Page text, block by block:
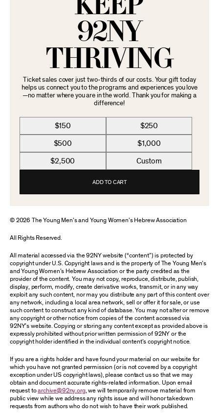
92NY
THRIVING
Ticket sales cover just two-thirds of our costs. Your gift today
helps us connect you to the programs and experiences you love
—no matter where you are in the world. Thank you for making a
difference!
$150 $250
$500 $1,000
$2,500 Custom
ADD TO CART
© 2026 The Young Men’s and Young Women’s Hebrew Association
All Rights Reserved.
All material accessed via the 92NY website (“content”) is protected by
copyright under U.S. Copyright laws and is the property of The Young Men’s
and Young Women’s Hebrew Association or the party credited as the
provider of the content. You may not copy, reproduce, distribute, publish,
display, perform, modify, create derivative works, transmit, or in any way
exploit any such content, nor may you distribute any part of this content over
any network, including a local area network, sell or offer it for sale, or use
such content to construct any kind of database. You may not alter or remove
any copyright or other notice from copies of the content accessed via
92NY’s website. Copying or storing any content except as provided above is
expressly prohibited without prior written permission of 92NY or the
copyright holder identified in the individual content’s copyright notice.
If you are a rights holder and have found your material on our website for
which you have not granted permission (or is not covered by a copyright
exception under US copyright laws), please contact us so that we may
obtain and document accurate rights-related information. Upon email
request toarchive@92ny.org, we will temporarily remove material from
public view while we address any rights issue and will honor takedown
requests from authors who do not wish to have their work published.